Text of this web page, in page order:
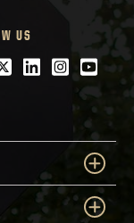
US
LinkedIn